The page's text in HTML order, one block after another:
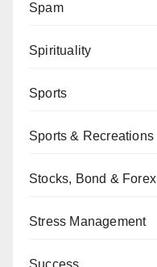
Spam
Spirituality
Sports
Sports & Recreations
Stocks, Bond & Forex
Stress Management
Success